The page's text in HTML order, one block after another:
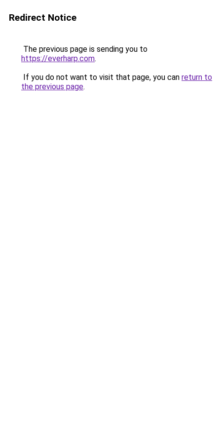
Redirect Notice
The previous page is sending you to
https://everharp.com.
If you do not want to visit that page, you can return to
the previous page.